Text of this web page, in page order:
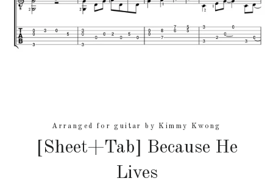
Arranged for guitar by Kimmy Kwong
[Sheet+Tab] Because He
Lives